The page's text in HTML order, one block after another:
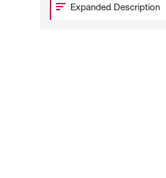
Expanded Description